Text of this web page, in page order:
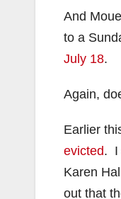
And
to a
July 18.
Again,
Earlier
evicted. I
Karen
out that